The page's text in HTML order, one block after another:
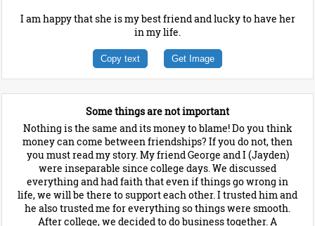
I am happy that she is my best friend and lucky to have her
in my life.
Copy text Get Image
Some things are not important
Nothing is the same and its money to blame! Do you think
money can come between friendships? If you do not, then
you must read my story. My friend George and I (Jayden)
were inseparable since college days. We discussed
everything and had faith that even if things go wrong in
life, we will be there to support each other. I trusted him and
he also trusted me for everything so things were smooth.
After college, we decided to do business together. A